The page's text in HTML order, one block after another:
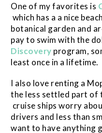
One of my favorites is
which has a a nice
botanical garden and
pay to swim with the
Discovery program,
least once in a lifetime.
I also love renting a
the less settled part of
cruise ships worry
drivers and less than
want to have anything